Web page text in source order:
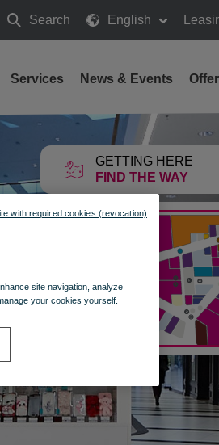
Search
Search
English
GETTING HERE
FIND THE WAY
Services News & Events
site navigation, analyze
your cookies yourself.
with required cookies (revocation)